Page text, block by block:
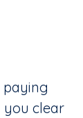
you clear